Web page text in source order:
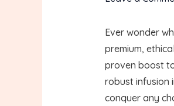
Ever wonder
premium,
proven boost
robust infusion
conquer any